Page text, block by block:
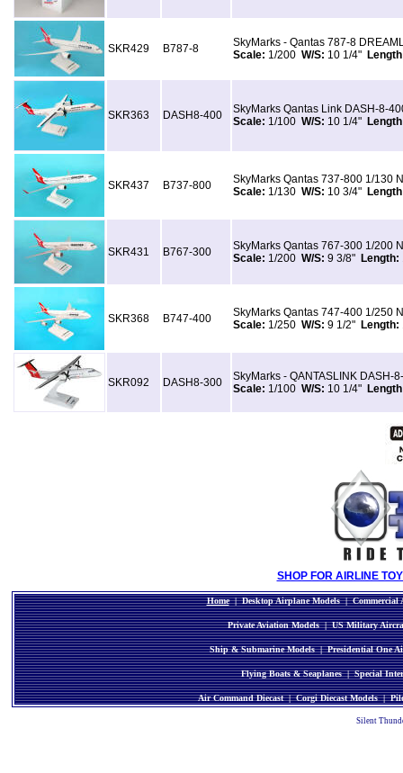
SKR429 B787-8
SkyMarks - Qantas 787-8
Scale: 1/200W/S: 10 1/4"
SKR363 DASH8-400
SkyMarks Qantas Link DASH-8-
Scale: 1/100W/S: 10 1/4"
SKR437 B737-800
SkyMarks Qantas 737-800 1/130
Scale: 1/130W/S: 10 3/4"
SKR431 B767-300
SkyMarks Qantas 767-300 1/200
Scale: 1/200W/S: 9 3/8" Length:
SKR368 B747-400
SkyMarks Qantas 747-400 1/250
Scale: 1/250W/S: 9 1/2" Length:
SKR092 DASH8-300
SkyMarks - QANTASLINK DASH-
Scale: 1/100W/S: 10 1/4"
SHOP FOR AIRLINE
Home|Desktop Airplane Models|Commercial
Private Aviation Models|US Military
Ship & Submarine Models|Presidential One
Flying Boats & Seaplanes|Special
Air Command Diecast|Corgi Diecast Models|
Silent